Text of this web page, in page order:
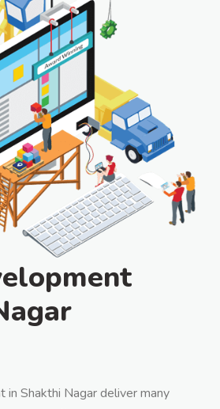
Shakthi Nagar deliver many